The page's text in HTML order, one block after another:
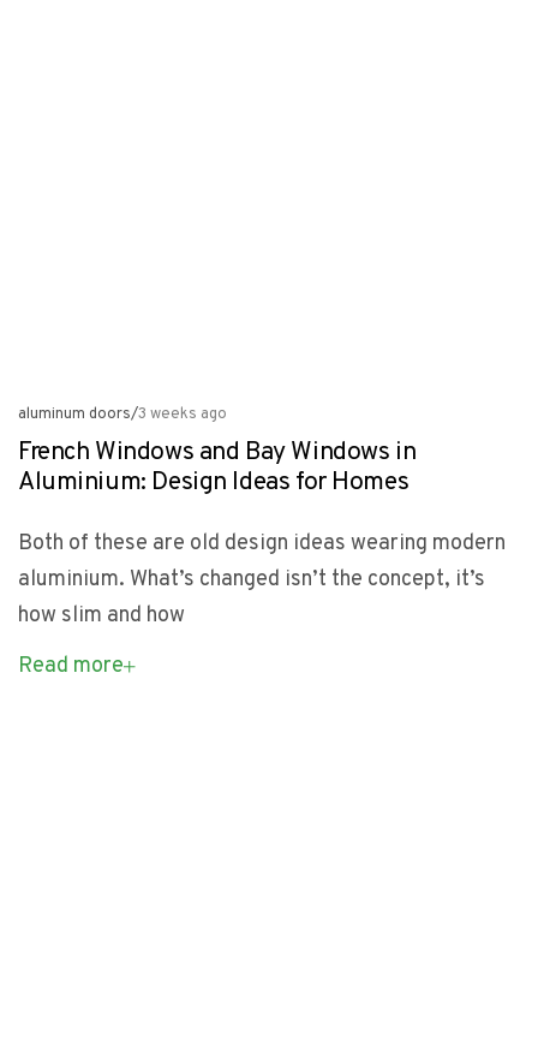
aluminum doors/3 weeks ago
French Windows and Bay Windows in
Aluminium: Design Ideas for Homes
Both of these are old design ideas wearing modern
aluminium. What’s changed isn’t the concept, it’s
how slim and how
Read more